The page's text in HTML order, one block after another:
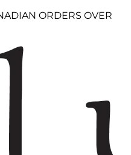
ORDERS OVER